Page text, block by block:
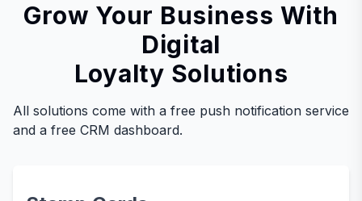
Grow Your Business With
Digital
Loyalty Solutions
All solutions come with a free push notification service
and a free CRM dashboard.